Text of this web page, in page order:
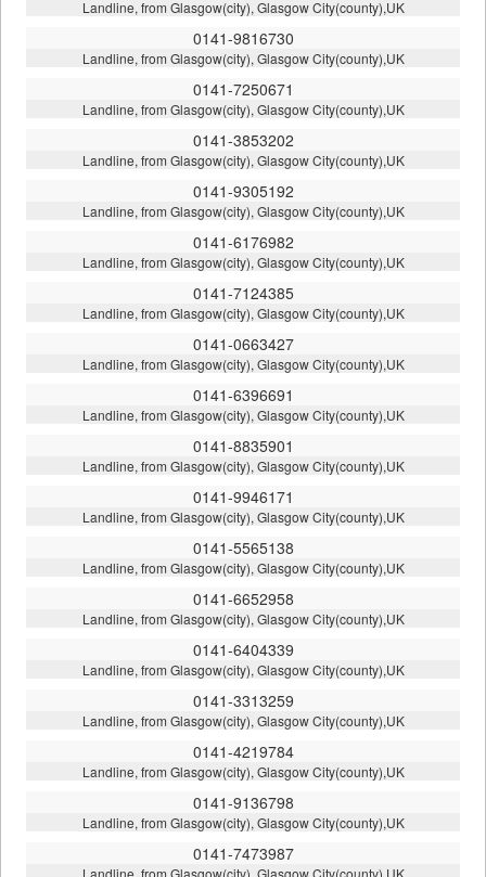
Landline, from Glasgow(city), Glasgow City(county),UK
0141-9816730
Landline, from Glasgow(city), Glasgow City(county),UK
0141-7250671
Landline, from Glasgow(city), Glasgow City(county),UK
0141-3853202
Landline, from Glasgow(city), Glasgow City(county),UK
0141-9305192
Landline, from Glasgow(city), Glasgow City(county),UK
0141-6176982
Landline, from Glasgow(city), Glasgow City(county),UK
0141-7124385
Landline, from Glasgow(city), Glasgow City(county),UK
0141-0663427
Landline, from Glasgow(city), Glasgow City(county),UK
0141-6396691
Landline, from Glasgow(city), Glasgow City(county),UK
0141-8835901
Landline, from Glasgow(city), Glasgow City(county),UK
0141-9946171
Landline, from Glasgow(city), Glasgow City(county),UK
0141-5565138
Landline, from Glasgow(city), Glasgow City(county),UK
0141-6652958
Landline, from Glasgow(city), Glasgow City(county),UK
0141-6404339
Landline, from Glasgow(city), Glasgow City(county),UK
0141-3313259
Landline, from Glasgow(city), Glasgow City(county),UK
0141-4219784
Landline, from Glasgow(city), Glasgow City(county),UK
0141-9136798
Landline, from Glasgow(city), Glasgow City(county),UK
0141-7473987
Landline, from Glasgow(city), Glasgow City(county),UK